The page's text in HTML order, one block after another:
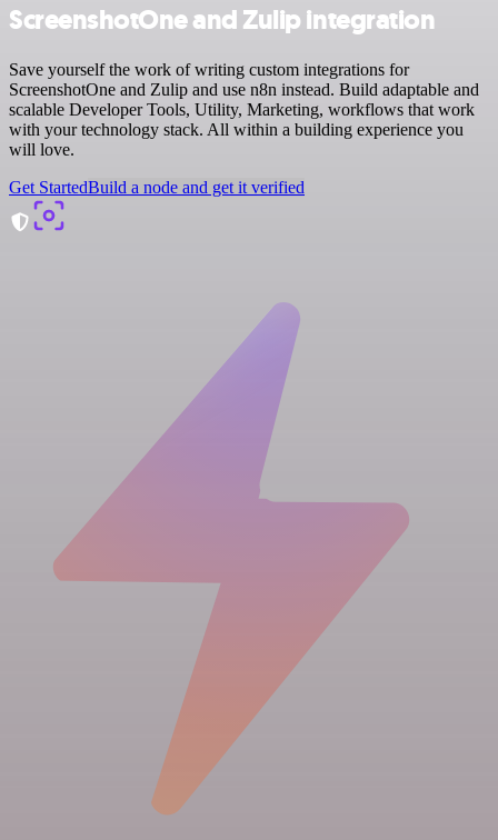
ScreenshotOne and Zulip integration
Save yourself the work of writing custom integrations for
ScreenshotOne and Zulip and use n8n instead. Build adaptable and
scalable Developer Tools, Utility, Marketing, workflows that work
with your technology stack. All within a building experience you
will love.
Get StartedBuild a node and get it verified